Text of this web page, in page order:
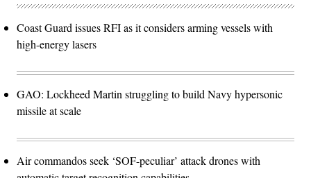
Coast Guard issues RFI as it considers arming vessels with
high-energy lasers
GAO: Lockheed Martin struggling to build Navy hypersonic
missile at scale
Air commandos seek ‘SOF-peculiar’ attack drones with